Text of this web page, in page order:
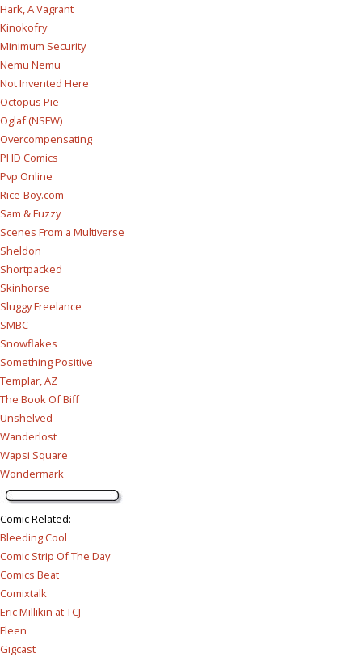
Hark, A Vagrant
Kinokofry
Minimum Security
Nemu Nemu
Not Invented Here
Octopus Pie
Oglaf (NSFW)
Overcompensating
PHD Comics
Pvp Online
Rice-Boy.com
Sam & Fuzzy
Scenes From a Multiverse
Sheldon
Shortpacked
Skinhorse
Sluggy Freelance
SMBC
Snowflakes
Something Positive
Templar, AZ
The Book Of Biff
Unshelved
Wanderlost
Wapsi Square
Wondermark
Comic Related:
Bleeding Cool
Comic Strip Of The Day
Comics Beat
Comixtalk
Eric Millikin at TCJ
Fleen
Gigcast